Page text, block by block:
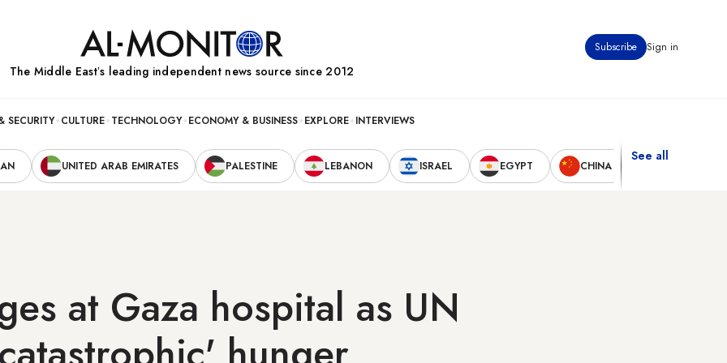
Subscribe Sign in
The Middle Eastʼs leading independent news source since 2012
SECURITY CULTURE TECHNOLOGY ECONOMY & BUSINESS EXPLORE INTERVIEWS
UNITED ARAB EMIRATES PALESTINE LEBANON ISRAEL EGYPT CHINA
See all
at Gaza hospital as UN